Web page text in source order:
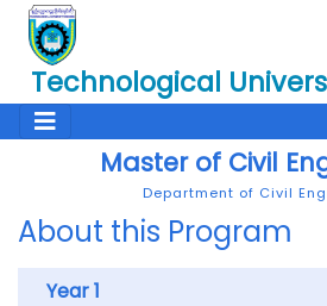
Technological
Master of Civil
Department of Civil
About this Program
Year 1